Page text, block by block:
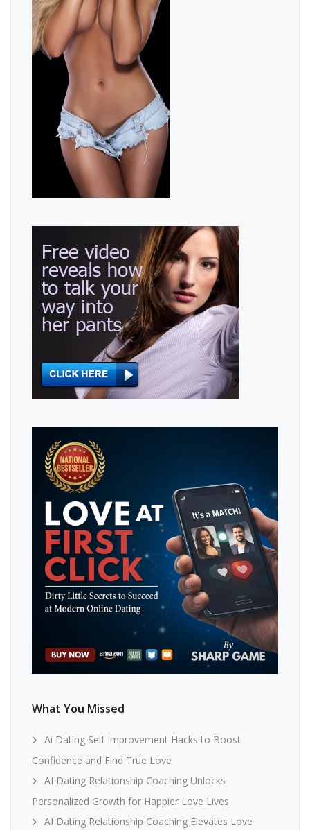
What You Missed
Ai Dating Self Improvement Hacks to Boost
Confidence and Find True Love
AI Dating Relationship Coaching Unlocks
Personalized Growth for Happier Love Lives
AI Dating Relationship Coaching Elevates Love